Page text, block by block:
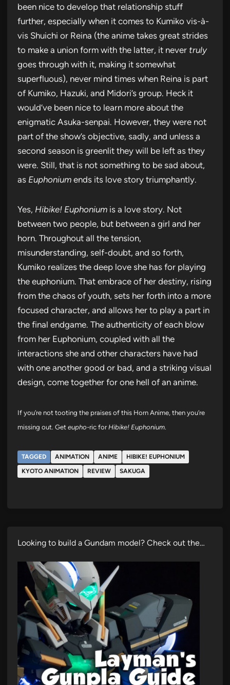
been nice to develop that relationship stuff
further, especially when it comes to Kumiko vis-à-
vis Shuichi or Reina (the anime takes great strides
to make a union form with the latter, it never truly
goes through with it, making it somewhat
superfluous), never mind times when Reina is part
of Kumiko, Hazuki, and Midori’s group. Heck it
would’ve been nice to learn more about the
enigmatic Asuka-senpai. However, they were not
part of the show’s objective, sadly, and unless a
second season is greenlit they will be left as they
were. Still, that is not something to be sad about,
as Euphonium ends its love story triumphantly.
Yes, Hibike! Euphonium is a love story. Not
between two people, but between a girl and her
horn. Throughout all the tension,
misunderstanding, self-doubt, and so forth,
Kumiko realizes the deep love she has for playing
the euphonium. That embrace of her destiny, rising
from the chaos of youth, sets her forth into a more
focused character, and allows her to play a part in
the final endgame. The authenticity of each blow
from her Euphonium, coupled with all the
interactions she and other characters have had
with one another good or bad, and a striking visual
design, come together for one hell of an anime.
If you’re not tooting the praises of this Horn Anime, then you’re
missing out. Get eupho-ric forHibike! Euphonium.
TAGGED ANIMATION ANIME
HIBIKE! EUPHONIUM
KYOTO ANIMATION
REVIEW SAKUGA
Looking to build a Gundam model? Check out the…